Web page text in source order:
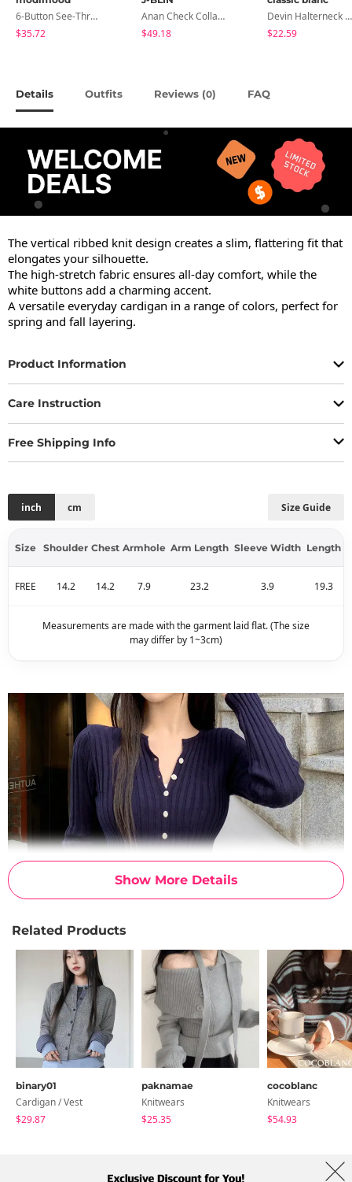
6-Button See-Through Deep V Summer Knitwear - 4 Colors
$35.72
Anan Check Collar Short-Sleeve Mini Dress
$49.18
Devin Halterneck Layered One-Piece Summer V-Neck Off-Shoulder Short Sleeve T-Shirt
$22.59
Details Outfits Reviews (0) FAQ
Show More Details
The vertical ribbed knit design creates a slim, flattering fit that
elongates your silhouette.
The high-stretch fabric ensures all-day comfort, while the
white buttons add a charming accent.
A versatile everyday cardigan in a range of colors, perfect for
spring and fall layering.
Product Information
Care Instruction
Free Shipping Info
Size Guide
inch cm
Size Shoulder Chest Armhole Arm Length Sleeve Width Length
FREE 14.2 14.2 7.9 23.2 3.9 19.3
Measurements are made with the garment laid flat. (The size
may differ by 1~3cm)
Related Products
binary01
Cardigan / Vest
$29.87
paknamae
Knitwears
$25.35
cocoblanc
Knitwears
$54.93